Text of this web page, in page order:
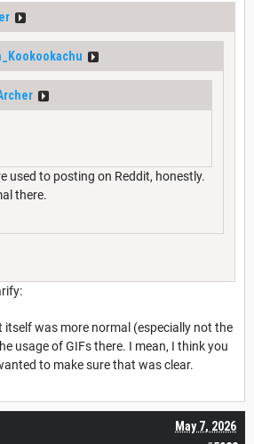
used to posting on Reddit, honestly.
there.
itself was more normal (especially not the
usage of GIFs there. I mean, I think you
to make sure that was clear.
May 7, 2026